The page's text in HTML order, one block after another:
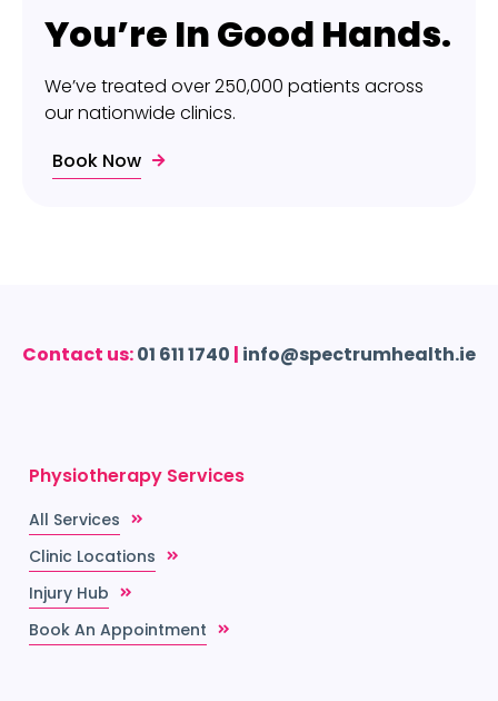
You’re In Good Hands.
We’ve treated over 250,000 patients across
our nationwide clinics.
Book Now
Contact us:01 611 1740 | info@spectrumhealth.ie
Physiotherapy Services
All Services
Clinic Locations
Injury Hub
Book An Appointment